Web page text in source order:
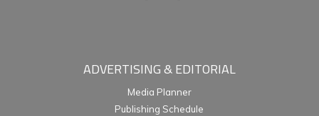
ADVERTISING & EDITORIAL
Media Planner
Publishing Schedule